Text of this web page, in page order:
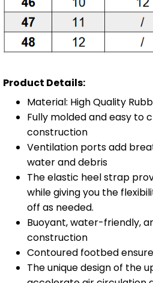
Product Details:
Material: High Quality
Fully molded and easy to
construction
Ventilation ports add
water and debris
The elastic heel strap
while giving you the
off as needed.
Buoyant, water-friendly,
construction
Contoured footbed
The unique design of the